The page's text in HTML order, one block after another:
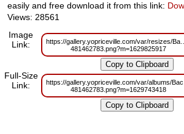
easily and free download it from this link:
Views: 28561
Image
Link:
https://gallery.yopriceville.com/var/resizes/
481462783.png?m=1629825917
Full-Size
Link:
https://gallery.yopriceville.com/var/albums/
481462783.png?m=1629743418